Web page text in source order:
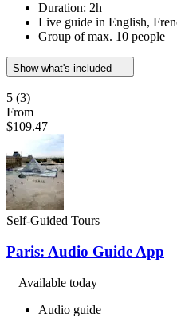
Duration: 2h
Live guide in English,
Group of max. 10 people
Show what's included
5 (3)
From
$109.47
Self-Guided Tours
Paris: Audio Guide App
Available today
Audio guide